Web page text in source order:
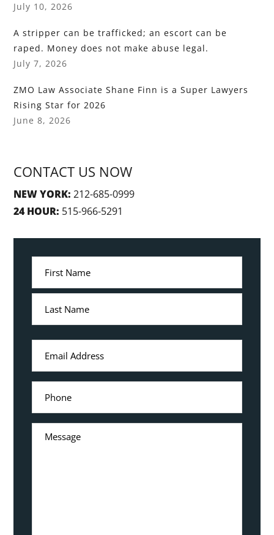
July 10, 2026
A stripper can be trafficked; an escort can be
raped. Money does not make abuse legal.
July 7, 2026
ZMO Law Associate Shane Finn is a Super Lawyers
Rising Star for 2026
June 8, 2026
CONTACT US NOW
NEW YORK: 212-685-0999
24 HOUR: 515-966-5291